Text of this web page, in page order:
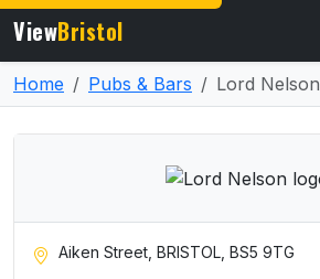
ViewBristol
Home Pubs & Bars Lord Nelson
Aiken Street, BRISTOL, BS5 9TG